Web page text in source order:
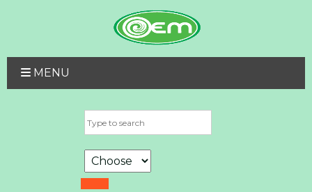
MENU